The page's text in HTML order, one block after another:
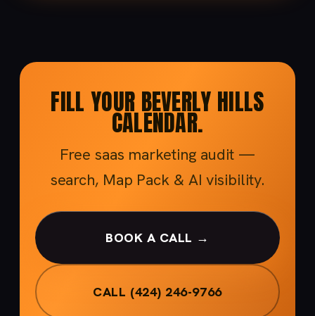
FILL YOUR BEVERLY HILLS
CALENDAR.
Free saas marketing audit —
search, Map Pack & AI visibility.
BOOK A CALL →
CALL (424) 246-9766